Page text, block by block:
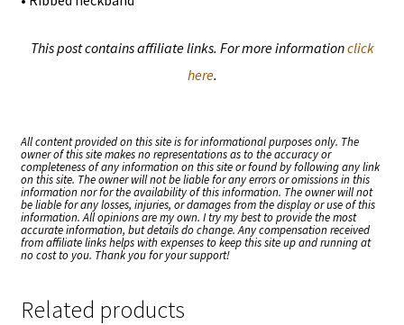
This post contains affiliate links. For more informationclick
here.
All content provided on this site is for informational purposes only. The
owner of this site makes no representations as to the accuracy or
completeness of any information on this site or found by following any link
on this site. The owner will not be liable for any errors or omissions in this
information nor for the availability of this information. The owner will not
be liable for any losses, injuries, or damages from the display or use of this
information. All opinions are my own. I try my best to provide the most
accurate information, but details do change. Any compensation received
from affiliate links helps with expenses to keep this site up and running at
no cost to you. Thank you for your support!
Related products